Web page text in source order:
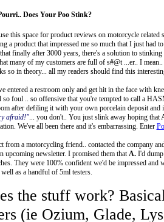
Does Your Poo Stink?
this space for product reviews on motorcycle
a product that impressed me so much that I just had
finally after 3000 years, there's a solution to
many of my customers are full of s#@t ...er.. I
so in theory... all my readers should find this
entered a restroom only and get hit in the face with
so foul .. so offensive that you're tempted to call a
after defiling it with your own porcelain deposit
afraid!"... you don't.. You just slink away hoping that
We've all been there and it's embarrassing. Enter
from a motorcycling friend.. contacted the company
upcoming newsletter. I promised them thatA. I'd
They were 100% confident we'd be impressed
as a handful of 5ml testers.
the stuff work?
(ie Ozium, Glade,